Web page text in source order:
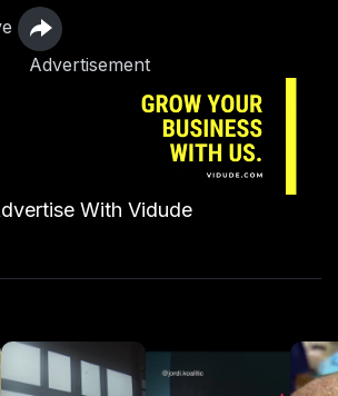
Advertisement
With Vidude